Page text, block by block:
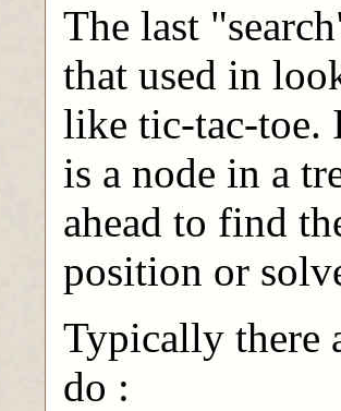
The last
that used in
like tic-tac-toe.
is a node in a
ahead to find
position or
Typically there
do :